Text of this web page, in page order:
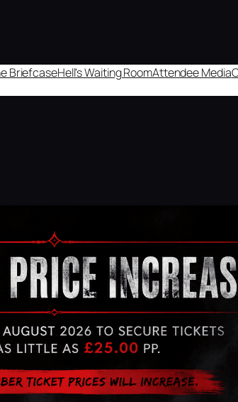
BriefcaseHell's Waiting RoomAttendee Media